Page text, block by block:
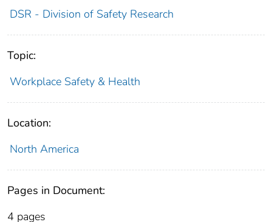
DSR - Division of Safety Research
Topic:
Workplace Safety & Health
Location:
North America
Pages in Document:
4 pages